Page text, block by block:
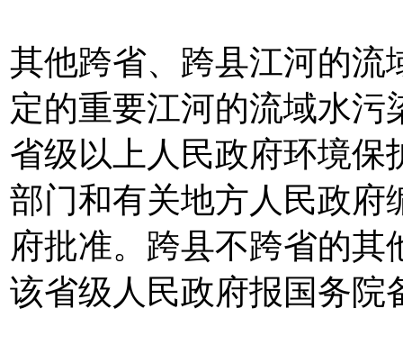
其他跨省、跨县江河的流
定的重要江河的流域水
省级以上人民政府环境保
部门和有关地方人民政府
府批准。跨县不跨省的
该省级人民政府报国务院